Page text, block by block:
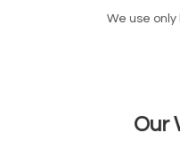
We use
Our